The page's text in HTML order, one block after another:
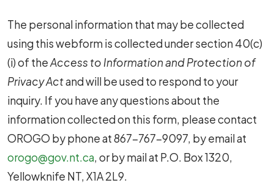
The personal information that may be collected
using this webform is collected under section 40(c)
(i) of theAccess to Information and Protection of
Privacy Actand will be used to respond to your
inquiry. If you have any questions about the
information collected on this form, please contact
OROGO by phone at 867-767-9097, by email at
orogo@gov.nt.ca, or by mail at P.O. Box 1320,
Yellowknife NT, X1A 2L9.